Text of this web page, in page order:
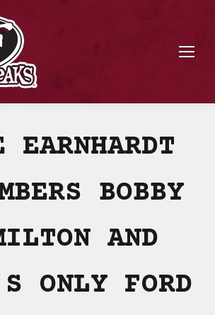
EARNHARDT
BOBBY
AND
ONLY FORD